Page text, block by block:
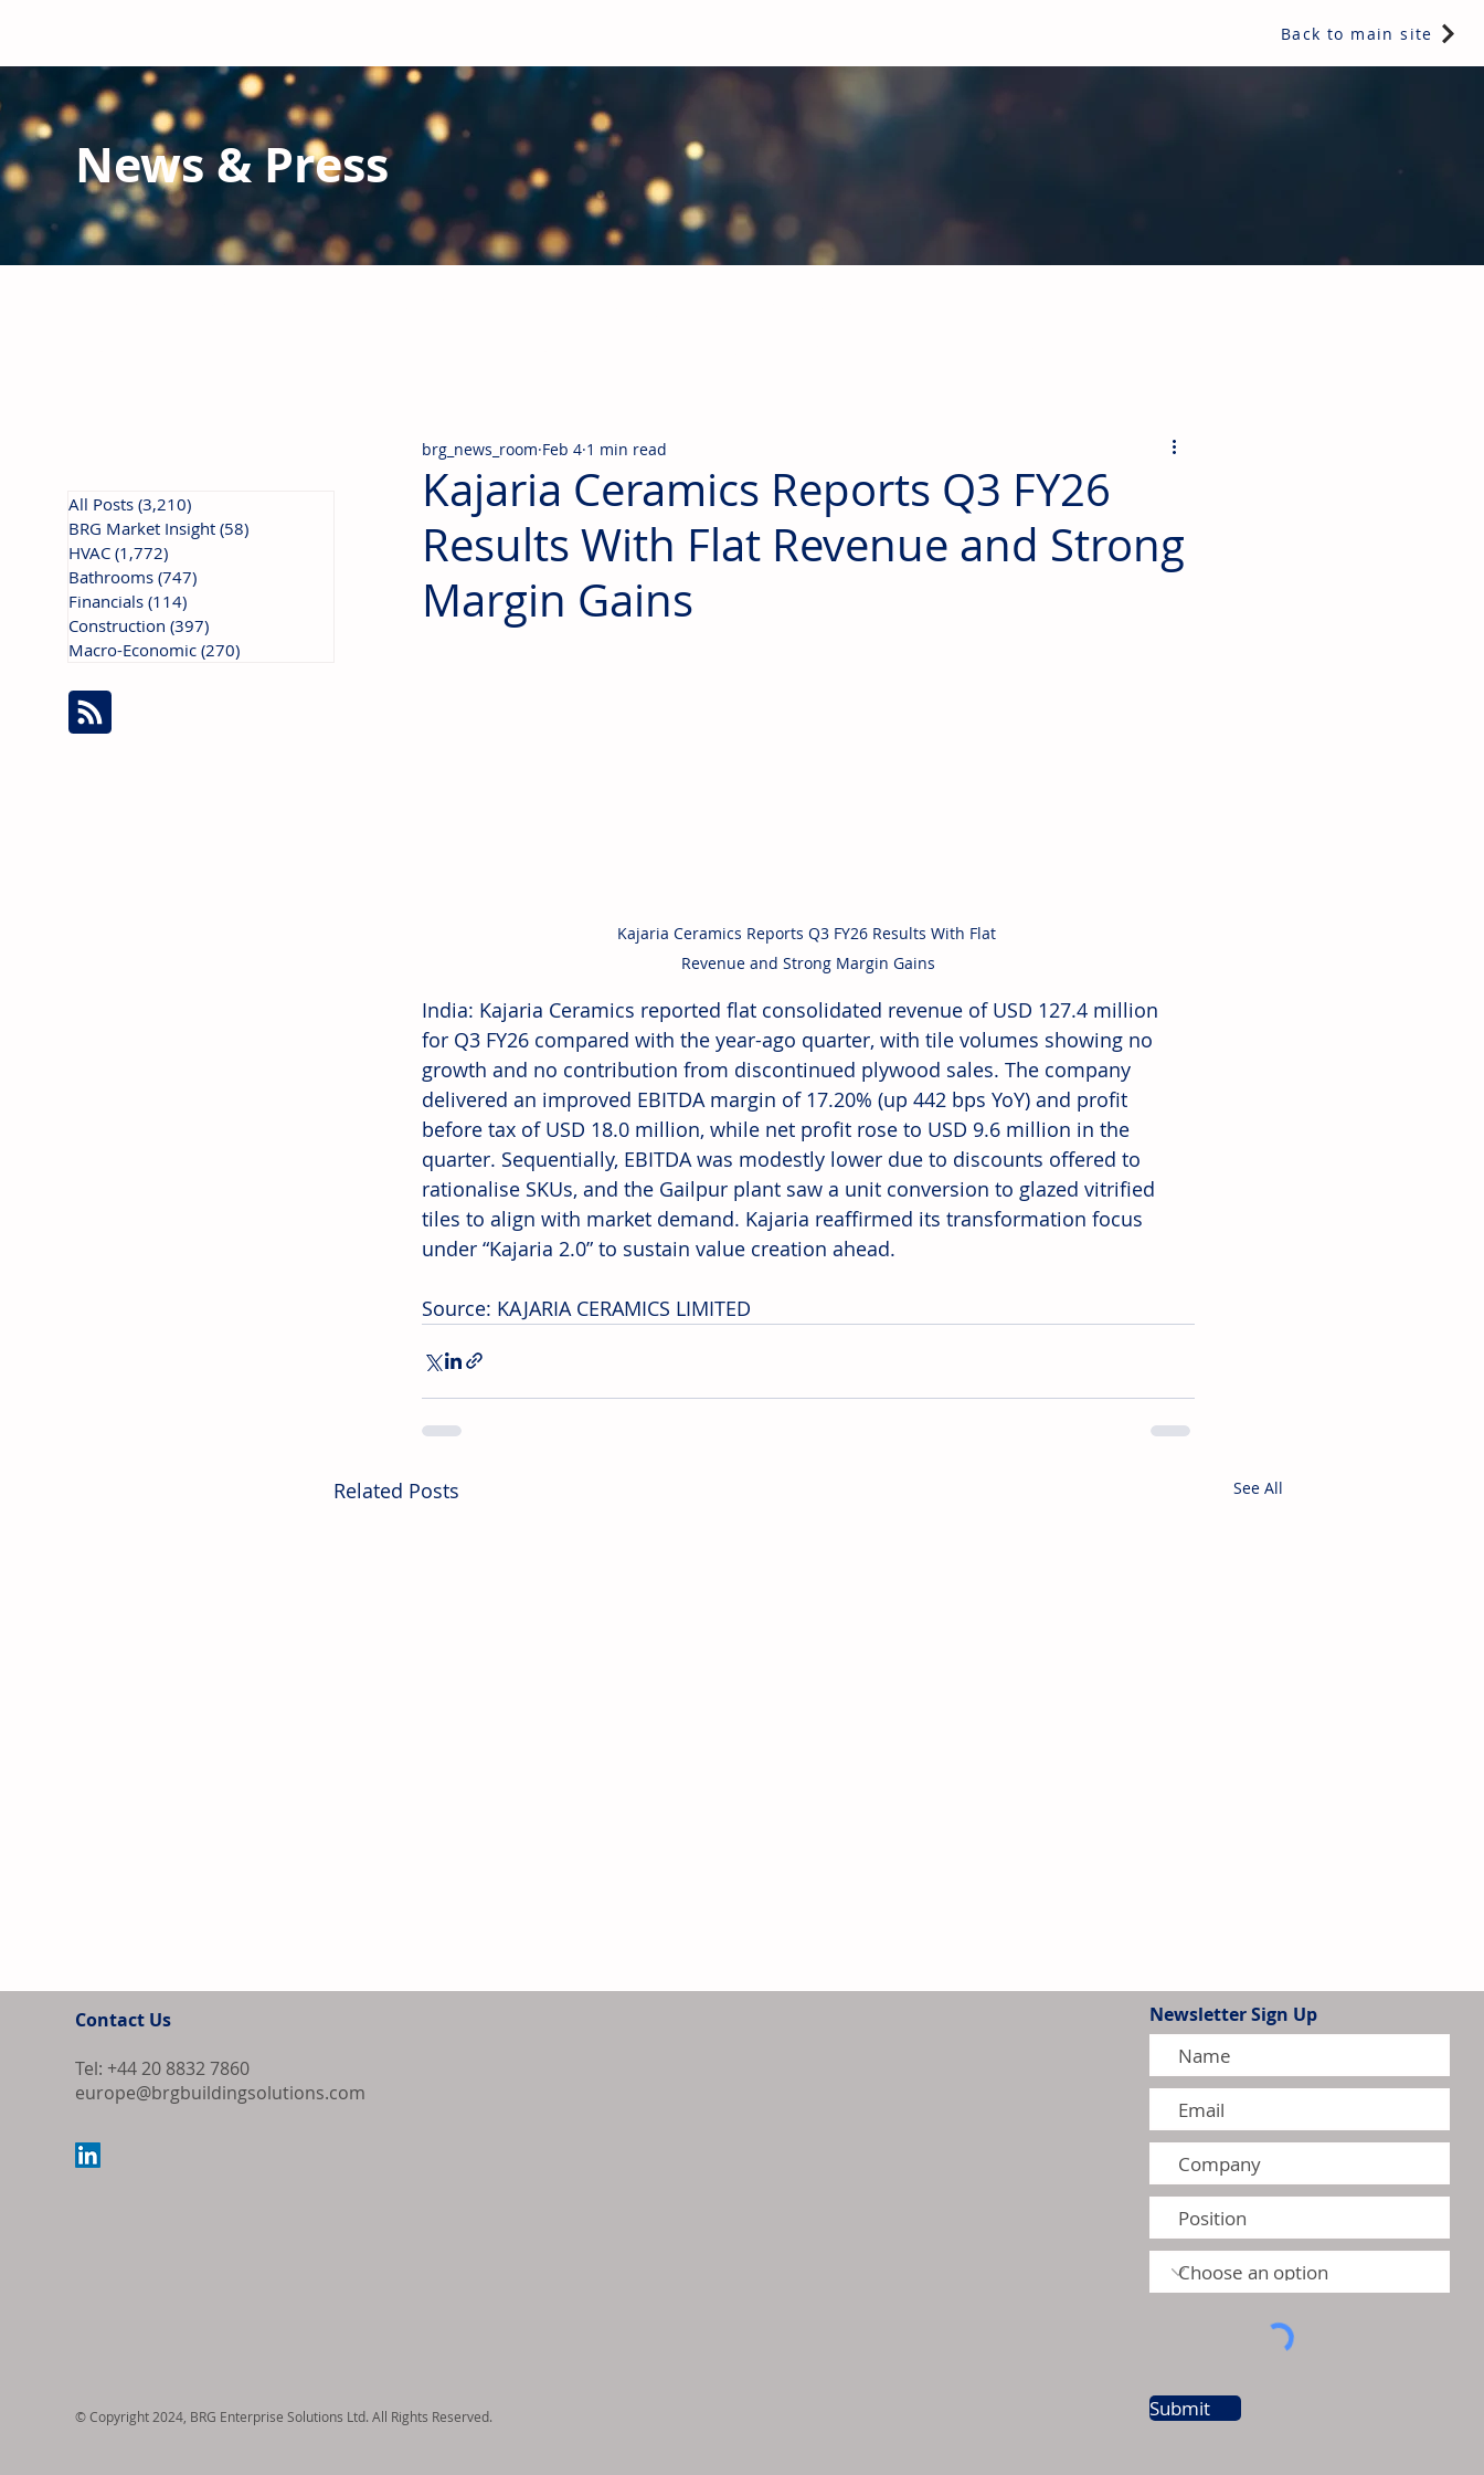
Back to main site
News & Press
Kajaria Ceramics Reports Q3 FY26
Results With Flat Revenue and Strong
Margin Gains
brg_news_room Feb 4 1 min read
Kajaria Ceramics Reports Q3 FY26 Results With Flat
Revenue and Strong Margin Gains
India: Kajaria Ceramics reported flat consolidated revenue of USD 127.4 million
for Q3 FY26 compared with the year-ago quarter, with tile volumes showing no
growth and no contribution from discontinued plywood sales. The company
delivered an improved EBITDA margin of 17.20% (up 442 bps YoY) and profit
before tax of USD 18.0 million, while net profit rose to USD 9.6 million in the
quarter. Sequentially, EBITDA was modestly lower due to discounts offered to
rationalise SKUs, and the Gailpur plant saw a unit conversion to glazed vitrified
tiles to align with market demand. Kajaria reaffirmed its transformation focus
under “Kajaria 2.0” to sustain value creation ahead.
Source: KAJARIA CERAMICS LIMITED
Related Posts See All
Mitsubishi Electric to Invest US$30 Million
in Ohio IT Cooling Manufacturing Facility
All Posts (3,210)
BRG Market Insight (58)
HVAC (1,772)
Bathrooms (747)
Financials (114)
Construction (397)
Macro-Economic (270)
Contact Us
Tel: +44 20 8832 7860
europe@brgbuildingsolutions.com
© Copyright 2024, BRG Enterprise Solutions Ltd. All Rights Reserved.
Newsletter Sign Up
Submit